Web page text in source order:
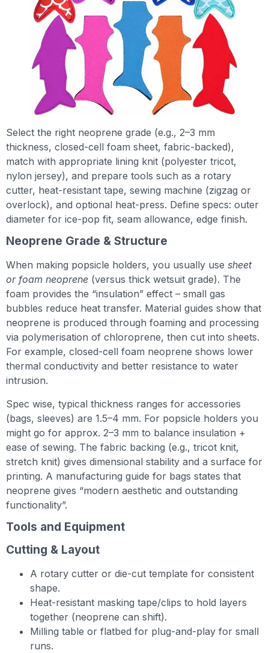
Select the right neoprene grade (e.g., 2–3 mm
thickness, closed-cell foam sheet, fabric-backed),
match with appropriate lining knit (polyester tricot,
nylon jersey), and prepare tools such as a rotary
cutter, heat-resistant tape, sewing machine (zigzag or
overlock), and optional heat-press. Define specs: outer
diameter for ice-pop fit, seam allowance, edge finish.
Neoprene Grade & Structure
When making popsicle holders, you usually use sheet
or foam neoprene (versus thick wetsuit grade). The
foam provides the “insulation” effect – small gas
bubbles reduce heat transfer. Material guides show that
neoprene is produced through foaming and processing
via polymerisation of chloroprene, then cut into sheets.
For example, closed-cell foam neoprene shows lower
thermal conductivity and better resistance to water
intrusion.
Spec wise, typical thickness ranges for accessories
(bags, sleeves) are 1.5–4 mm. For popsicle holders you
might go for approx. 2–3 mm to balance insulation +
ease of sewing. The fabric backing (e.g., tricot knit,
stretch knit) gives dimensional stability and a surface for
printing. A manufacturing guide for bags states that
neoprene gives “modern aesthetic and outstanding
functionality”.
Tools and Equipment
Cutting & Layout
A rotary cutter or die-cut template for consistent
shape.
Heat-resistant masking tape/clips to hold layers
together (neoprene can shift).
Milling table or flatbed for plug-and-play for small
runs.